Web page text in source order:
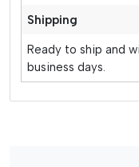
Shipping
Ready to ship and
business days.